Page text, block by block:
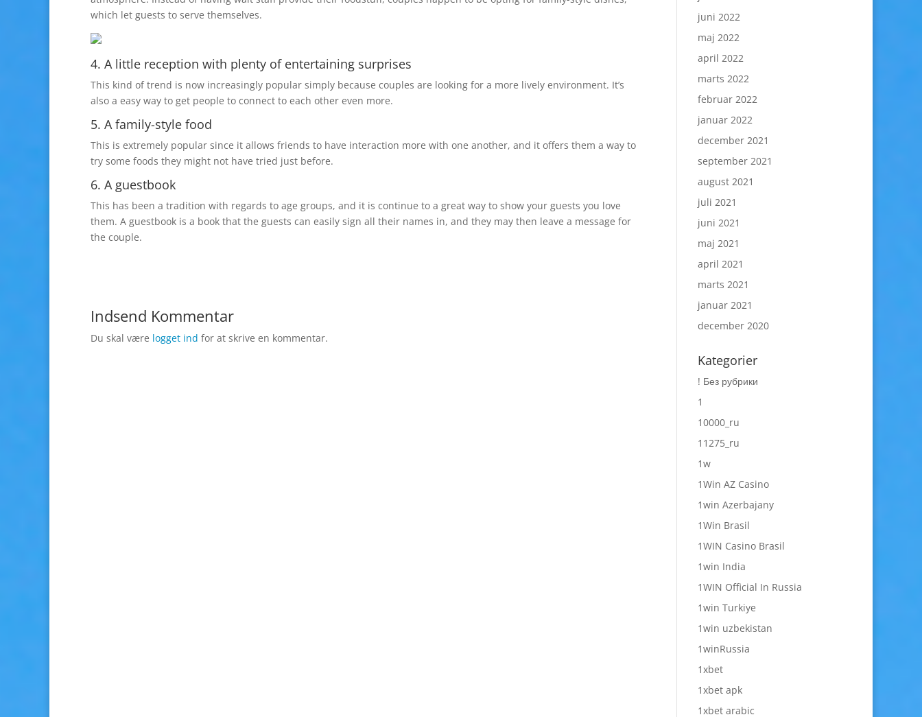
which let guests to serve themselves.
4. A little reception with plenty of entertaining surprises
This kind of trend is now increasingly popular simply because couples are looking for a more lively environment. It’s
also a easy way to get people to connect to each other even more.
5. A family-style food
This is extremely popular since it allows friends to have interaction more with one another, and it offers them a way to
try some foods they might not have tried just before.
6. A guestbook
This has been a tradition with regards to age groups, and it is continue to a great way to show your guests you love
them. A guestbook is a book that the guests can easily sign all their names in, and they may then leave a message for
the couple.
Indsend Kommentar
Du skal være logget ind for at skrive en kommentar.
juni 2022
maj 2022
april 2022
marts 2022
februar 2022
januar 2022
december 2021
september 2021
august 2021
juli 2021
juni 2021
maj 2021
april 2021
marts 2021
januar 2021
december 2020
Kategorier
! Без рубрики
1
10000_ru
11275_ru
1w
1Win AZ Casino
1win Azerbajany
1Win Brasil
1WIN Casino Brasil
1win India
1WIN Official In Russia
1win Turkiye
1win uzbekistan
1winRussia
1xbet
1xbet apk
1xbet arabic